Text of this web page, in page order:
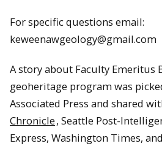
For specific questions email:
keweenawgeology@gmail.com
A story about Faculty Emeritus
geoheritage program was
Associated Press and shared
Chronicle, Seattle Post-
Express, Washington Times,